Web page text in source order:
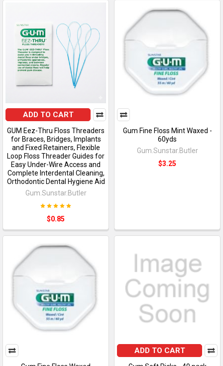
ADD TO CART
GUM Eez-Thru Floss Threaders
for Braces, Bridges, Implants
and Fixed Retainers, Flexible
Loop Floss Threader Guides for
Easy Under-Wire Access and
Complete Interdental Cleaning,
Orthodontic Dental Hygiene Aid
Gum.Sunstar.Butler
$0.85
Gum Fine Floss Mint Waxed -
60yds
Gum.Sunstar.Butler
$3.25
ADD TO CART